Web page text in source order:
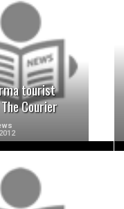
tourist
Courier
MORE